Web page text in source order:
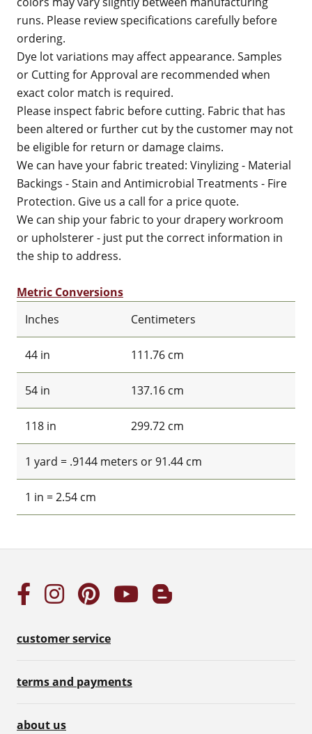
runs. Please review specifications carefully before
ordering.
Dye lot variations may affect appearance. Samples
or Cutting for Approval are recommended when
exact color match is required.
Please inspect fabric before cutting. Fabric that has
been altered or further cut by the customer may not
be eligible for return or damage claims.
We can have your fabric treated: Vinylizing - Material
Backings - Stain and Antimicrobial Treatments - Fire
Protection. Give us a call for a price quote.
We can ship your fabric to your drapery workroom
or upholsterer - just put the correct information in
the ship to address.
Metric Conversions
Inches
Centimeters
44 in 111.76 cm
54 in 137.16 cm
118 in 299.72 cm
1 yard = .9144 meters or 91.44 cm
1 in = 2.54 cm
customer service
terms and payments
about us